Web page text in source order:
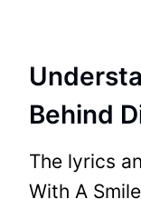
Behind
The lyrics
With A